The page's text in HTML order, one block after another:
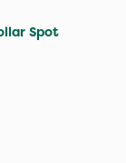
Spot